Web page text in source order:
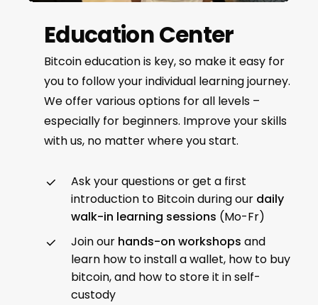
Education Center
Bitcoin education is key, so make it easy for
you to follow your individual learning journey.
We offer various options for all levels –
especially for beginners. Improve your skills
with us, no matter where you start.
Ask your questions or get a first
introduction to Bitcoin during our daily
walk-in learning sessions (Mo-Fr)
Join our hands-on workshops and
learn how to install a wallet, how to buy
bitcoin, and how to store it in self-
custody